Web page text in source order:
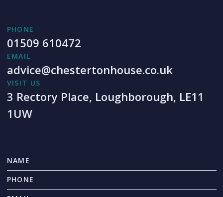
PHONE
01509 610472
EMAIL
advice@chestertonhouse.co.uk
VISIT US
3 Rectory Place, Loughborough, LE11
1UW